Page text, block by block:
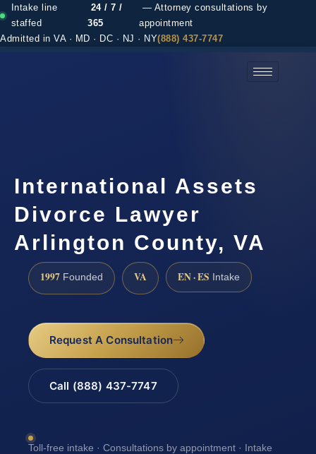
Intake line
staffed
24 / 7 /
365
— Attorney consultations by
appointment
Admitted in VA · MD · DC · NJ · NY(888) 437-7747
International Assets
Divorce Lawyer
Arlington County, VA
1997 Founded VA EN · ES Intake
Request A Consultation
Call (888) 437-7747
Toll-free intake · Consultations by appointment · Intake